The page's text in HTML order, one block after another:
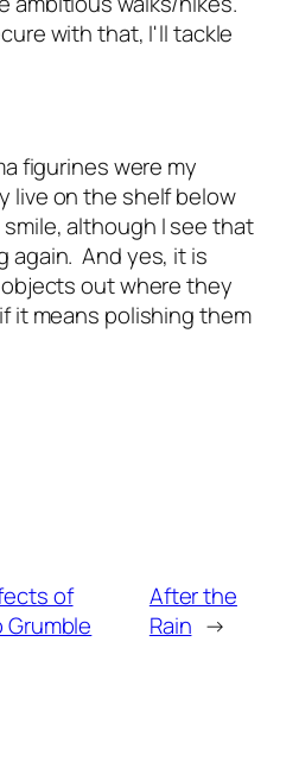
with that, I'll tackle
figurines were my
live on the shelf below
smile, although I see that
again. And yes, it is
out where they
it means polishing them
of
After the
Rain →